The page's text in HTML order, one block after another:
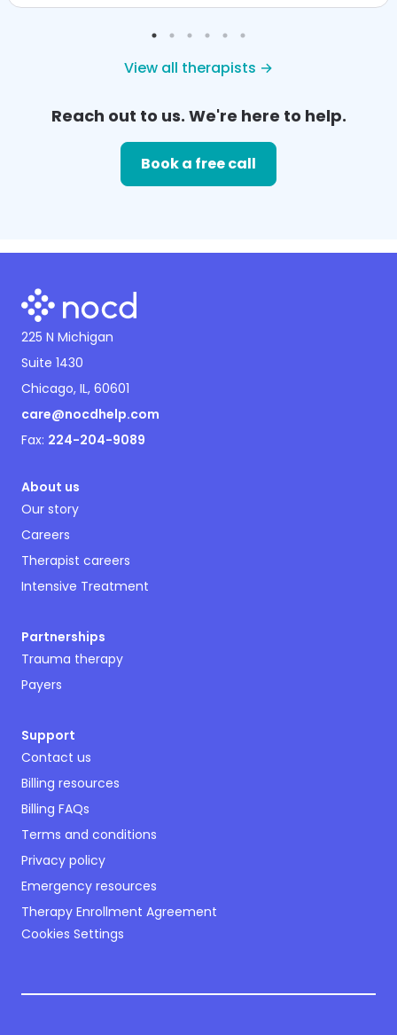
View all therapists →
Reach out to us. We're here to help.
Book a free call
225 N Michigan
Suite 1430
Chicago, IL, 60601
care@nocdhelp.com
Fax: 224-204-9089
About us
Our story
Careers
Therapist careers
Intensive Treatment
Partnerships
Trauma therapy
Payers
Support
Contact us
Billing resources
Billing FAQs
Terms and conditions
Privacy policy
Emergency resources
Therapy Enrollment Agreement
Cookies Settings